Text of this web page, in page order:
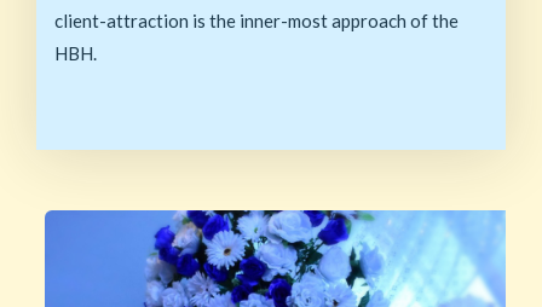
client-attraction is the inner-most approach of the
HBH.